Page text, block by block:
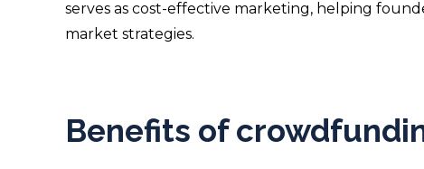
serves as cost-effective marketing, helping
market strategies.
Benefits of